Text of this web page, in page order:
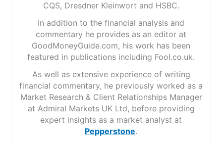
CQS, Dresdner Kleinwort and HSBC.
In addition to the financial analysis and
commentary he provides as an editor at
GoodMoneyGuide.com, his work has been
featured in publications including Fool.co.uk.
As well as extensive experience of writing
financial commentary, he previously worked as a
Market Research & Client Relationships Manager
at Admiral Markets UK Ltd, before providing
expert insights as a market analyst at
Pepperstone.